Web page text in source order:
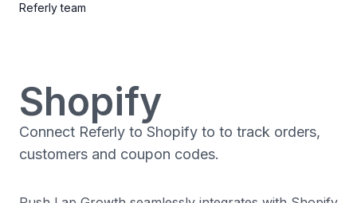
Referly team
Shopify
Connect Referly to Shopify to to track orders,
customers and coupon codes.